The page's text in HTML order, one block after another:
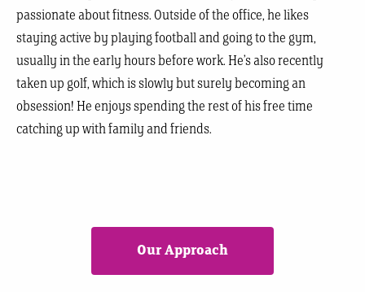
passionate about fitness. Outside of the office, he likes
staying active by playing football and going to the gym,
usually in the early hours before work. He’s also recently
taken up golf, which is slowly but surely becoming an
obsession! He enjoys spending the rest of his free time
catching up with family and friends.
Our Approach